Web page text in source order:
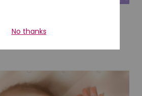
Baby Names. Will This
a Revival?